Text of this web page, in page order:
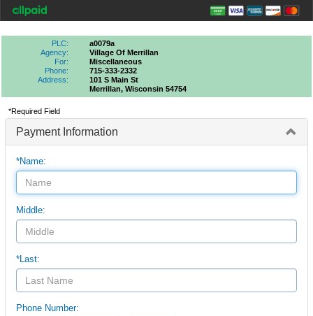
PLC:
a0079a
Agency:
Village Of Merrillan
For:
Miscellaneous
Phone:
715-333-2332
Address:
101 S Main St
Merrillan, Wisconsin 54754
*Required Field
Payment Information
*Name:
Middle:
*Last:
Phone Number: